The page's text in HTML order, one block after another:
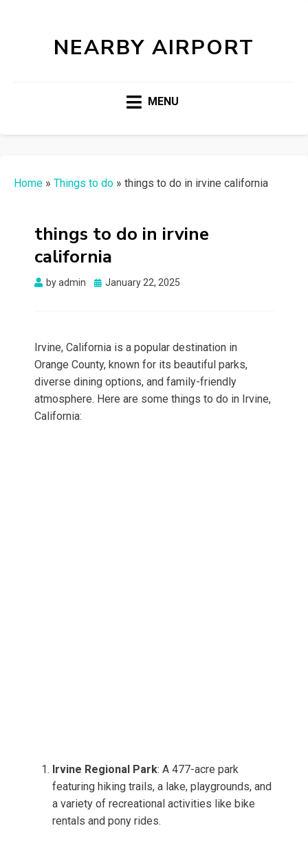
NEARBY AIRPORT
MENU
Home » Things to do » things to do in irvine california
things to do in irvine
california
byadmin
Posted
January 22, 2025
Irvine, California is a popular destination in
Orange County, known for its beautiful parks,
diverse dining options, and family-friendly
atmosphere. Here are some things to do in Irvine,
California:
Irvine Regional Park: A 477-acre park
featuring hiking trails, a lake, playgrounds, and
a variety of recreational activities like bike
rentals and pony rides.